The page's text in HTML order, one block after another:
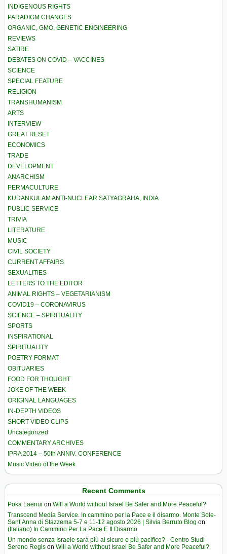
INDIGENOUS RIGHTS
PARADIGM CHANGES
ORGANIC, GMO, GENETIC ENGINEERING
REVIEWS
SATIRE
DEBATES ON COVID – VACCINES
SCIENCE
SPECIAL FEATURE
RELIGION
TRANSHUMANISM
ARTS
INTERVIEW
GREAT RESET
ECONOMICS
TRADE
DEVELOPMENT
ANARCHISM
PERMACULTURE
KUDANKULAM ANTI-NUCLEAR SATYAGRAHA, INDIA
PUBLIC SERVICE
TRIVIA
LITERATURE
MUSIC
CIVIL SOCIETY
CURRENT AFFAIRS
SEXUALITIES
LETTERS TO THE EDITOR
ANIMAL RIGHTS – VEGETARIANISM
COVID19 – CORONAVIRUS
SCIENCE – SPIRITUALITY
SPORTS
INSPIRATIONAL
SPIRITUALITY
POETRY FORMAT
OBITUARIES
FOOD FOR THOUGHT
JOKE OF THE WEEK
ORIGINAL LANGUAGES
IN-DEPTH VIDEOS
SHORT VIDEO CLIPS
Uncategorized
COMMENTARY ARCHIVES
IPRA 2014 – 50th ANNIV. CONFERENCE
Music Video of the Week
Recent Comments
Poka Laenui on Will a World without Israel Be Safer and More Peaceful?
Transcend Media Service. In cammino per la Pace e il disarmo. Monte Sole-
Sant’Anna di Stazzema 5-7 e 11-12 agosto 2026 | Silvia Berruto Blog on
(Italiano) In Cammino Per La Pace E Il Disarmo
Un mondo senza Israele sarà più al sicuro e più pacifico? - Centro Studi
Sereno Regis on Will a World without Israel Be Safer and More Peaceful?